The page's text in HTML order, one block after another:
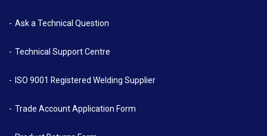
Ask a Technical Question
Technical Support Centre
ISO 9001 Registered Welding Supplier
Trade Account Application Form